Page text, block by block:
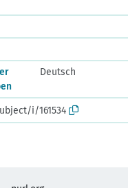
Deutsch
i/161534